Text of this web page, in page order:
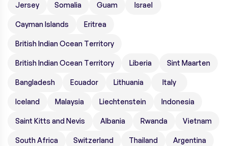
Jersey Somalia Guam Israel
Cayman Islands Eritrea
British Indian Ocean Territory
British Indian Ocean Territory Liberia Sint Maarten
Bangladesh Ecuador Lithuania Italy
Iceland Malaysia Liechtenstein Indonesia
Saint Kitts and Nevis Albania Rwanda Vietnam
South Africa Switzerland Thailand Argentina